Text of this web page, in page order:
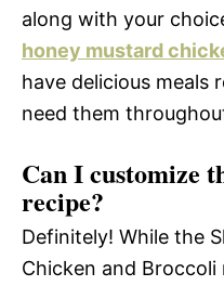
along with your
honey mustard
have delicious meals
need them
Can I customize
recipe?
Definitely! While the
Chicken and